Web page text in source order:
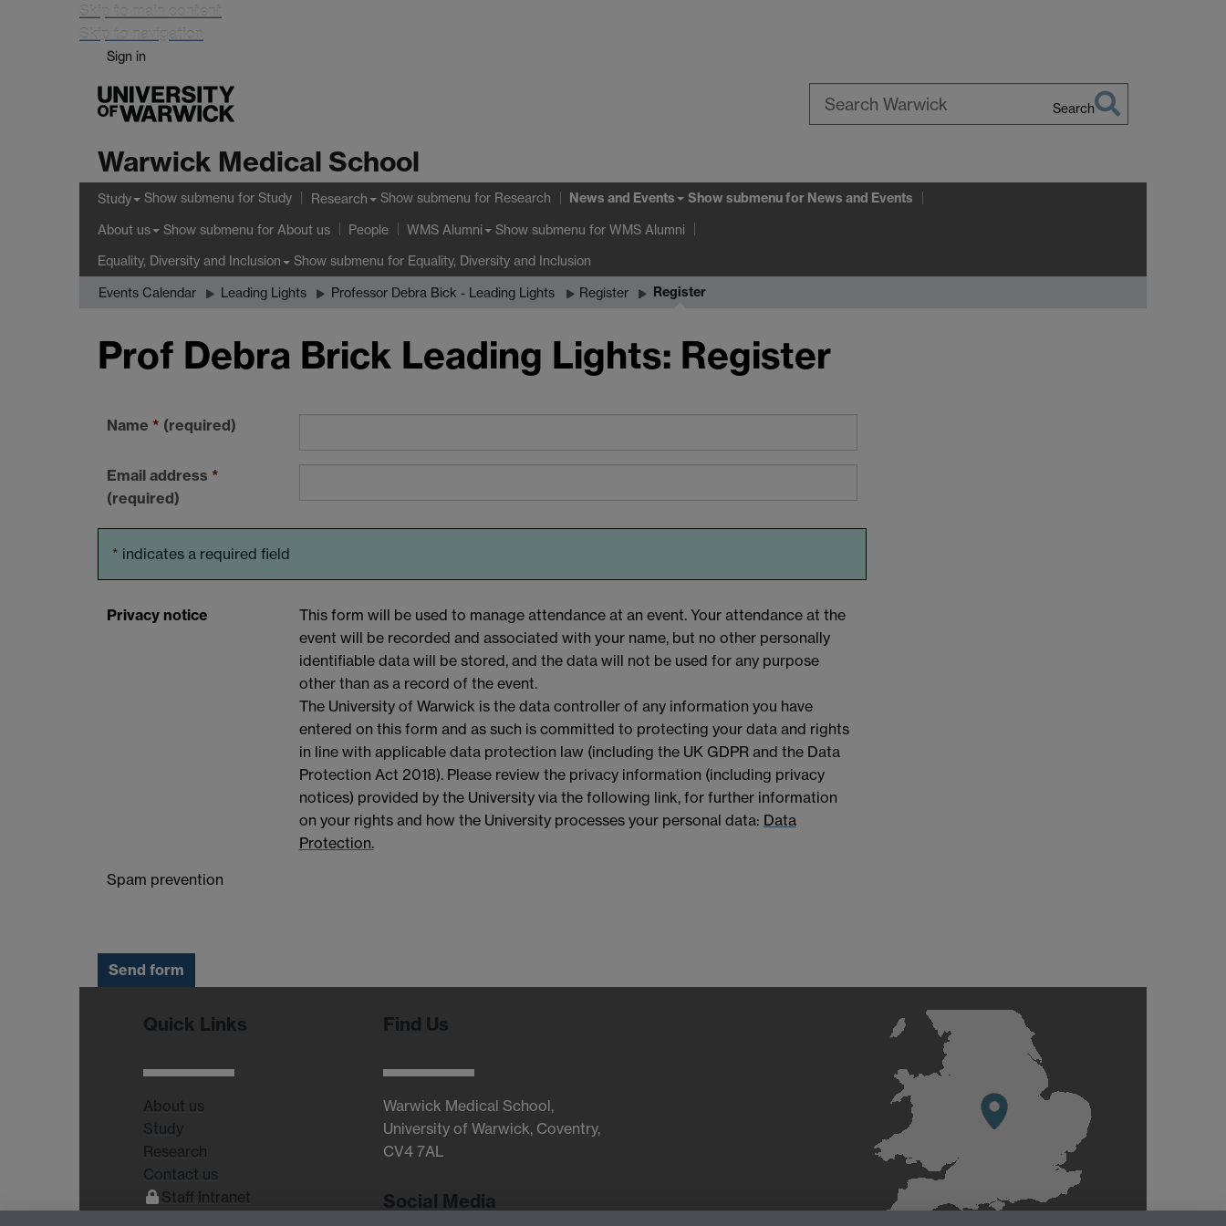
Skip to main content
Skip to navigation
Sign in
Search
Warwick Medical School
Study Show submenu for Study Research Show submenu for Research News and Events Show submenufor News and Events
About us Show submenu for About us People WMS Alumni Show submenu for WMS Alumni
Equality, Diversity and Inclusion Show submenu for Equality, Diversity and Inclusion
Events Calendar Leading Lights Professor Debra Bick - Leading Lights Register Register
Prof Debra Brick Leading Lights: Register
Name * (required)
Email address *
(required)
* indicates a required field
Privacy notice
This form will be used to manage attendance at an event. Your attendance at the
event will be recorded and associated with your name, but no other personally
identifiable data will be stored, and the data will not be used for any purpose
other than as a record of the event.
The University of Warwick is the data controller of any information you have
entered on this form and as such is committed to protecting your data and rights
in line with applicable data protection law (including the UK GDPR and the Data
Protection Act 2018). Please review the privacy information (including privacy
notices) provided by the University via the following link, for further information
on your rights and how the University processes your personal data: Data
Protection.
Spam prevention
Quick Links
About us
Study
Research
Contact us
Staff Intranet
Find Us
Warwick Medical School,
University of Warwick, Coventry,
CV4 7AL
Social Media